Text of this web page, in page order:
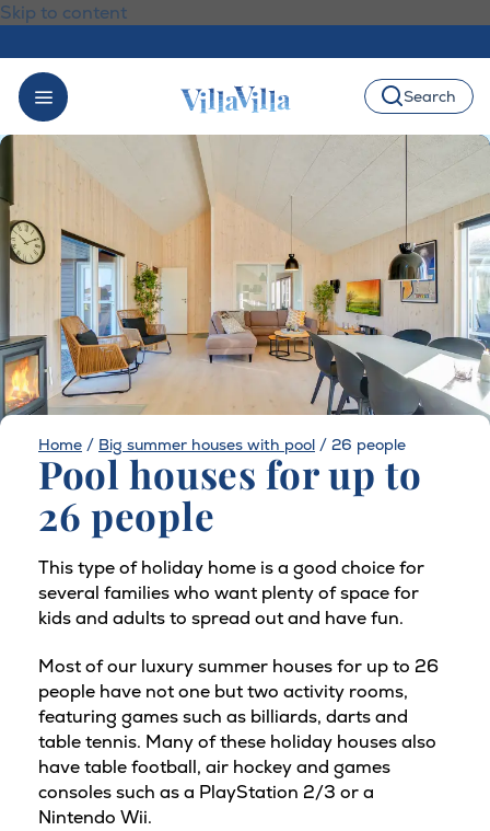
Skip to content
Search
Home / Big summer houses with pool / 26 people
Pool houses for up to
26 people
This type of holiday home is a good choice for
several families who want plenty of space for
kids and adults to spread out and have fun.
Most of our luxury summer houses for up to 26
people have not one but two activity rooms,
featuring games such as billiards, darts and
table tennis. Many of these holiday houses also
have table football, air hockey and games
consoles such as a PlayStation 2/3 or a
Nintendo Wii.